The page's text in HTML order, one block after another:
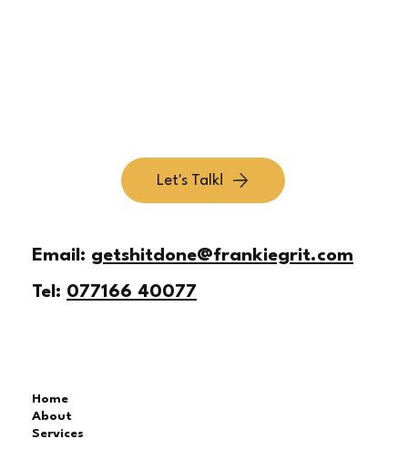
Let's Talk!
Email: getshitdone@frankiegrit.com
Tel: 077166 40077
Home
About
Services